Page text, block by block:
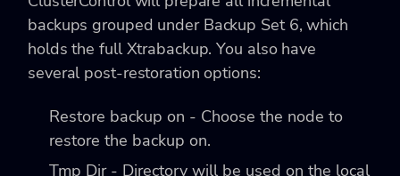
backups grouped under Backup Set 6, which
holds the full Xtrabackup. You also have
several post-restoration options:
Restore backup on - Choose the node to
restore the backup on.
Tmp Dir - Directory will be used on the local